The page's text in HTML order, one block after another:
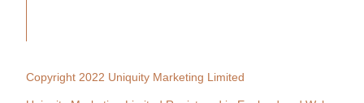
Copyright 2022 Uniquity Marketing Limited